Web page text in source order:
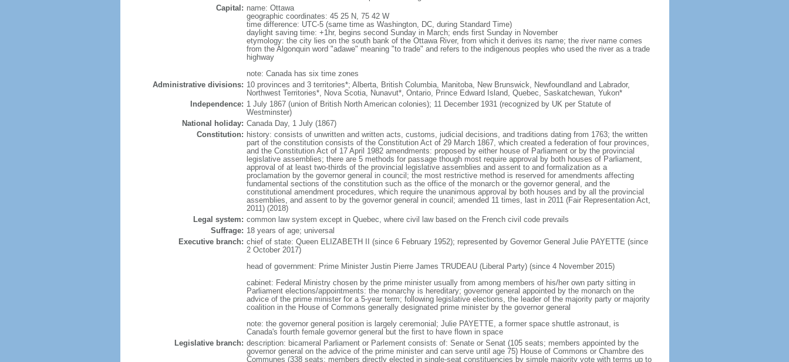
Capital: name: Ottawa
geographic coordinates: 45 25 N, 75 42 W
time difference: UTC-5 (same time as Washington, DC, during Standard Time)
daylight saving time: +1hr, begins second Sunday in March; ends first Sunday in November
etymology: the city lies on the south bank of the Ottawa River, from which it derives its name; the river name comes
from the Algonquin word "adawe" meaning "to trade" and refers to the indigenous peoples who used the river as a trade
highway
note: Canada has six time zones
Administrative divisions: 10 provinces and 3 territories*; Alberta, British Columbia, Manitoba, New Brunswick, Newfoundland and Labrador,
Northwest Territories*, Nova Scotia, Nunavut*, Ontario, Prince Edward Island, Quebec, Saskatchewan, Yukon*
Independence: 1 July 1867 (union of British North American colonies); 11 December 1931 (recognized by UK per Statute of
Westminster)
National holiday: Canada Day, 1 July (1867)
Constitution: history: consists of unwritten and written acts, customs, judicial decisions, and traditions dating from 1763; the written
part of the constitution consists of the Constitution Act of 29 March 1867, which created a federation of four provinces,
and the Constitution Act of 17 April 1982 amendments: proposed by either house of Parliament or by the provincial
legislative assemblies; there are 5 methods for passage though most require approval by both houses of Parliament,
approval of at least two-thirds of the provincial legislative assemblies and assent to and formalization as a
proclamation by the governor general in council; the most restrictive method is reserved for amendments affecting
fundamental sections of the constitution such as the office of the monarch or the governor general, and the
constitutional amendment procedures, which require the unanimous approval by both houses and by all the provincial
assemblies, and assent to by the governor general in council; amended 11 times, last in 2011 (Fair Representation Act,
2011) (2018)
Legal system: common law system except in Quebec, where civil law based on the French civil code prevails
Suffrage: 18 years of age; universal
Executive branch: chief of state: Queen ELIZABETH II (since 6 February 1952); represented by Governor General Julie PAYETTE (since
2 October 2017)
head of government: Prime Minister Justin Pierre James TRUDEAU (Liberal Party) (since 4 November 2015)
cabinet: Federal Ministry chosen by the prime minister usually from among members of his/her own party sitting in
Parliament elections/appointments: the monarchy is hereditary; governor general appointed by the monarch on the
advice of the prime minister for a 5-year term; following legislative elections, the leader of the majority party or majority
coalition in the House of Commons generally designated prime minister by the governor general
note: the governor general position is largely ceremonial; Julie PAYETTE, a former space shuttle astronaut, is
Canada's fourth female governor general but the first to have flown in space
Legislative branch: description: bicameral Parliament or Parlement consists of: Senate or Senat (105 seats; members appointed by the
governor general on the advice of the prime minister and can serve until age 75) House of Commons or Chambre des
Communes (338 seats; members directly elected in single-seat constituencies by simple majority vote with terms up to